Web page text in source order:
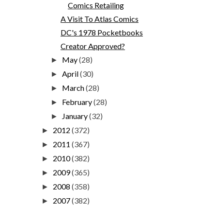
Comics Retailing
A Visit To Atlas Comics
DC's 1978 Pocketbooks
Creator Approved?
► May(28)
►April(30)
► March(28)
► February(28)
► January(32)
► 2012 (372)
► 2011 (367)
► 2010(382)
► 2009(365)
► 2008 (358)
► 2007(382)